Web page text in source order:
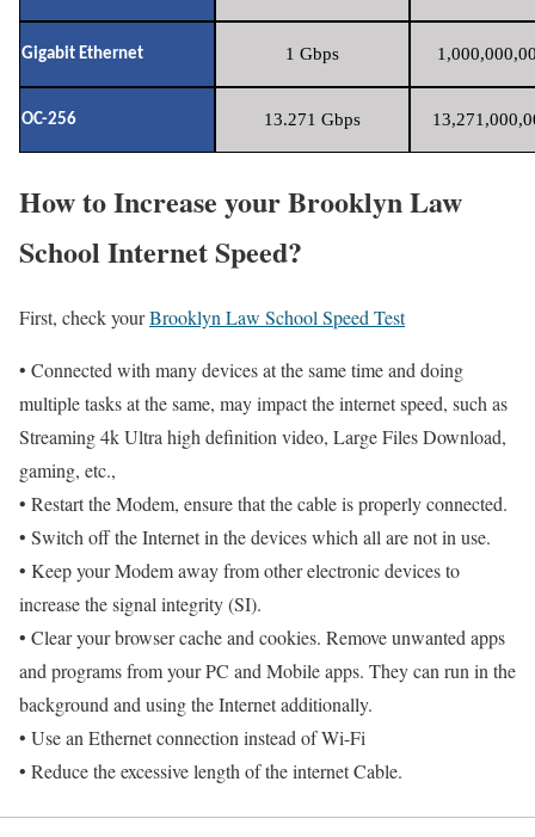
Gigabit Ethernet 1 Gbps
OC-256 13.271 Gbps
How to Increase your Brooklyn Law
School Internet Speed?
First, check yourBrooklyn Law School Speed Test
• Connected with many devices at the same time and doing
multiple tasks at the same, may impact the internet speed, such as
Streaming 4k Ultra high definition video, Large Files Download,
gaming, etc.,
• Restart the Modem, ensure that the cable is properly connected.
• Switch off the Internet in the devices which all are not in use.
• Keep your Modem away from other electronic devices to
increase the signal integrity (SI).
• Clear your browser cache and cookies. Remove unwanted apps
and programs from your PC and Mobile apps. They can run in the
background and using the Internet additionally.
• Use an Ethernet connection instead of Wi-Fi
• Reduce the excessive length of the internet Cable.